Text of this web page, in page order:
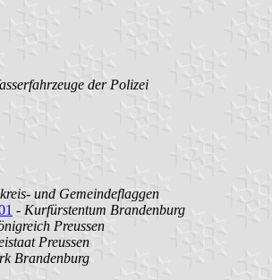
der Polizei
und Gemeindeflaggen
- Kurfürstentum Brandenburg
Preussen
Preussen
Brandenburg